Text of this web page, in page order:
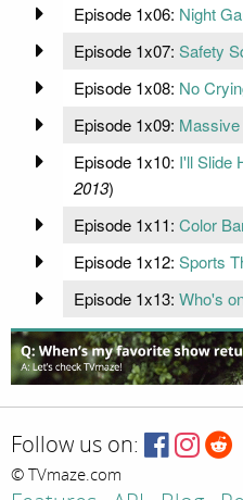
Episode 1x06: Night
Episode 1x07: Safety
Episode 1x08: No
Episode 1x09:
Episode 1x10: I'll Slide
2013)
Episode 1x11: Color
Episode 1x12: Sports
Episode 1x13: Who's
Follow us on:
© TVmaze.com